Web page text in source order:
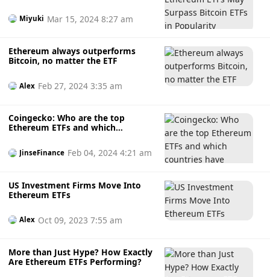
Miyuki Mar 15, 2024 8:27 am
Ethereum always outperforms
Bitcoin, no matter the ETF
Alex Feb 27, 2024 3:35 am
Coingecko: Who are the top
Ethereum ETFs and which
JinseFinance Feb 04, 2024 4:21 am
US Investment Firms Move Into
Ethereum ETFs
Alex Oct 09, 2023 7:55 am
More than Just Hype? How Exactly
Are Ethereum ETFs Performing?